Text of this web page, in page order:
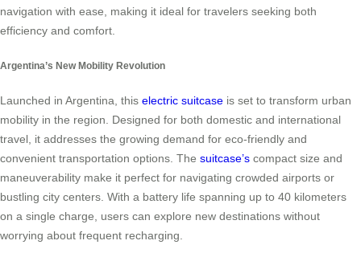
navigation with ease, making it ideal for travelers seeking both
efficiency and comfort.
Argentina’s New Mobility Revolution
Launched in Argentina, this electric suitcase is set to transform urban
mobility in the region. Designed for both domestic and international
travel, it addresses the growing demand for eco-friendly and
convenient transportation options. The suitcase’s compact size and
maneuverability make it perfect for navigating crowded airports or
bustling city centers. With a battery life spanning up to 40 kilometers
on a single charge, users can explore new destinations without
worrying about frequent recharging.